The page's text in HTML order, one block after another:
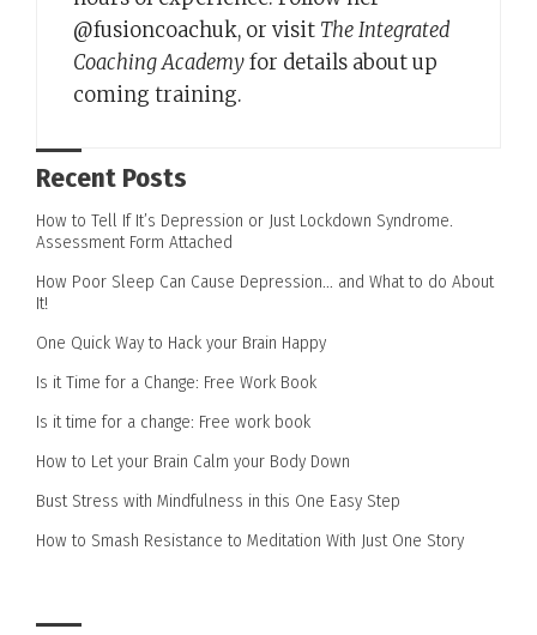
@fusioncoachuk, or visit The Integrated
Coaching Academyfor details about up
coming training.
Recent Posts
How to Tell If It’s Depression or Just Lockdown Syndrome.
Assessment Form Attached
How Poor Sleep Can Cause Depression… and What to do About
It!
One Quick Way to Hack your Brain Happy
Is it Time for a Change: Free Work Book
Is it time for a change: Free work book
How to Let your Brain Calm your Body Down
Bust Stress with Mindfulness in this One Easy Step
How to Smash Resistance to Meditation With Just One Story